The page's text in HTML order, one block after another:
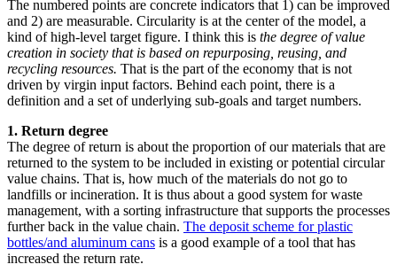
The numbered points are concrete indicators that 1) can be improved
and 2) are measurable. Circularity is at the center of the model, a
kind of high-level target figure. I think this is the degree of value
creation in society that is based on repurposing, reusing, and
recycling resources. That is the part of the economy that is not
driven by virgin input factors. Behind each point, there is a
definition and a set of underlying sub-goals and target numbers.
1. Return degree
The degree of return is about the proportion of our materials that are
returned to the system to be included in existing or potential circular
value chains. That is, how much of the materials do not go to
landfills or incineration. It is thus about a good system for waste
management, with a sorting infrastructure that supports the processes
further back in the value chain. The deposit scheme for plastic
bottles/and aluminum cans is a good example of a tool that has
increased the return rate.